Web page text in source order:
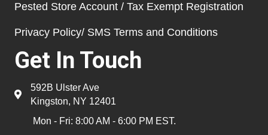
Pested Store Account / Tax Exempt Registration
Privacy Policy/ SMS Terms and Conditions
Get In Touch
592B Ulster Ave
Kingston, NY 12401
Mon - Fri: 8:00 AM - 6:00 PM EST.